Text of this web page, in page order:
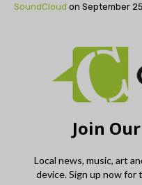
SoundCloud on September 25.